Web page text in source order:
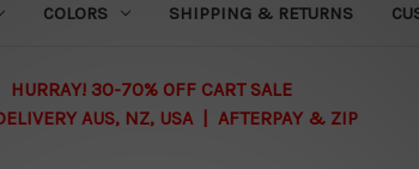
COLORS SHIPPING & RETURNS
HURRAY! 30-70% OFF CART SALE
AUS, NZ, USA | AFTERPAY & ZIP